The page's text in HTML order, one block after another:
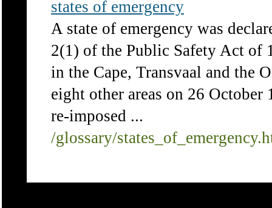
states of emergency
A state of emergency was
2(1) of the Public Safety Act of
in the Cape, Transvaal and the
eight other areas on 26
re-imposed ...
/glossary/